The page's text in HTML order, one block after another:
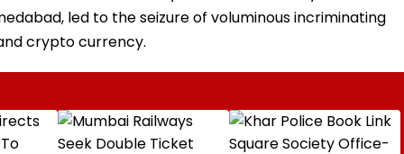
led to the seizure of voluminous incriminating
crypto currency.